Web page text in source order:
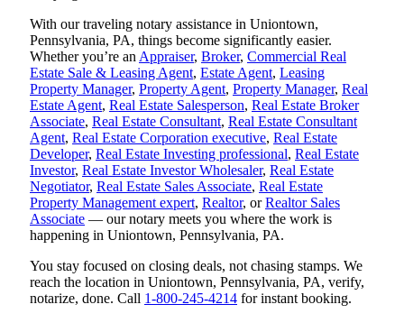
With our traveling notary assistance in Uniontown,
Pennsylvania, PA, things become significantly easier.
Whether you’re an Appraiser, Broker, Commercial Real
Estate Sale & Leasing Agent, Estate Agent, Leasing
Property Manager, Property Agent, Property Manager, Real
Estate Agent, Real Estate Salesperson, Real Estate Broker
Associate, Real Estate Consultant, Real Estate Consultant
Agent, Real Estate Corporation executive, Real Estate
Developer, Real Estate Investing professional, Real Estate
Investor, Real Estate Investor Wholesaler, Real Estate
Negotiator, Real Estate Sales Associate, Real Estate
Property Management expert, Realtor, orRealtor Sales
Associate — our notary meets you where the work is
happening in Uniontown, Pennsylvania, PA.
You stay focused on closing deals, not chasing stamps. We
reach the location in Uniontown, Pennsylvania, PA, verify,
notarize, done. Call 1-800-245-4214 for instant booking.